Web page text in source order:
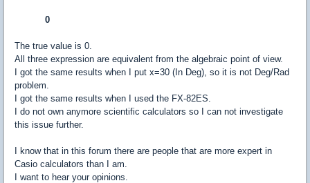
0
The true value is 0.
All three expression are equivalent from the algebraic point of view.
I got the same results when I put x=30 (In Deg), so it is not Deg/Rad
problem.
I got the same results when I used the FX-82ES.
I do not own anymore scientific calculators so I can not investigate
this issue further.
I know that in this forum there are people that are more expert in
Casio calculators than I am.
I want to hear your opinions.